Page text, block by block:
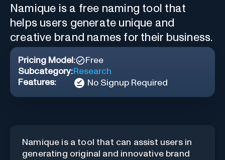
Namique is a free naming tool that
helps users generate unique and
creative brand names for their business.
Pricing Model:
Free
Subcategory:Research
Features:
No Signup Required
Namique is a tool that can assist users in
generating original and innovative brand